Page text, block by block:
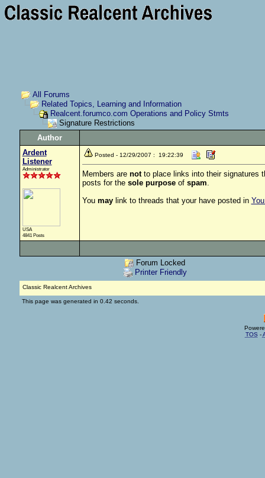
All Forums
Related Topics, Learning and Information
Realcent.forumco.com Operations and Policy Stmts
Signature Restrictions
Author
Ardent
Listener
Administrator
USA
4841 Posts
Posted - 12/29/2007 : 19:22:39
Members are not to place links into their signatures
posts for the sole purposeof spam.
Youmay link to threads that your have posted in
Forum Locked
Printer Friendly
Classic Realcent Archives
This page was generated in 0.42 seconds.
TOS -